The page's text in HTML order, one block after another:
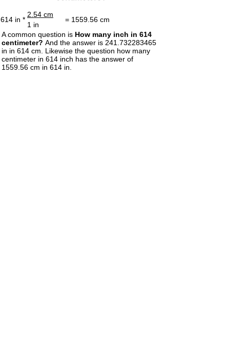
614 in *
2.54 cm
= 1559.56 cm
1 in
A common question is How many inch in 614
centimeter? And the answer is 241.732283465
in in 614 cm. Likewise the question how many
centimeter in 614 inch has the answer of
1559.56 cm in 614 in.